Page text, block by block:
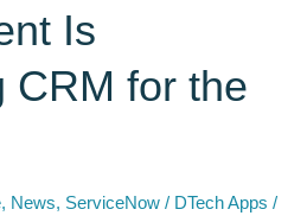
Is
CRM for the
, News, ServiceNow / DTech Apps/